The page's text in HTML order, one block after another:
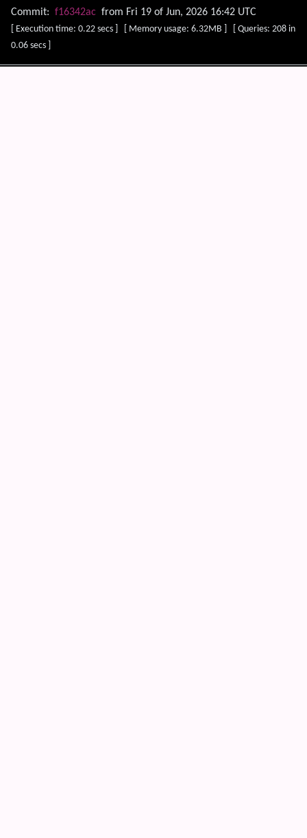
Commit: f16342ac from Fri 19 of Jun, 2026 16:42 UTC
[ Execution time: 0.22 secs ] [ Memory usage: 6.32MB ] [ Queries: 208 in
0.06 secs ]